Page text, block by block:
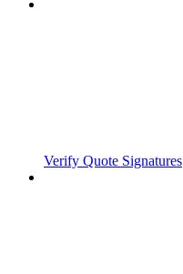
Verify Quote Signatures